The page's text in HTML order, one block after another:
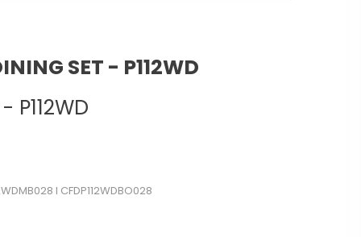
SET - P112WD
P112WD
l CFDP112WDBO028